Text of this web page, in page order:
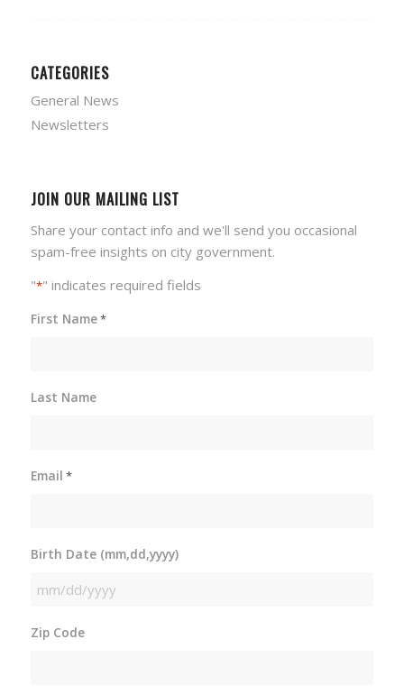
CATEGORIES
General News
Newsletters
JOIN OUR MAILING LIST
Share your contact info and we'll send you occasional
spam-free insights on city government.
"*" indicates required fields
First Name*
Last Name
Email *
Birth Date (mm,dd,yyyy)
MM
DD
Zip Code